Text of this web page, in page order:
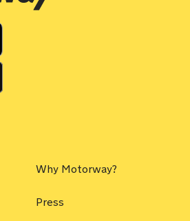
Why Motorway?
Press